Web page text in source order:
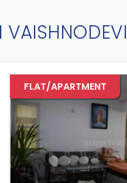
VAISHNODEVI
FLAT/APARTMENT